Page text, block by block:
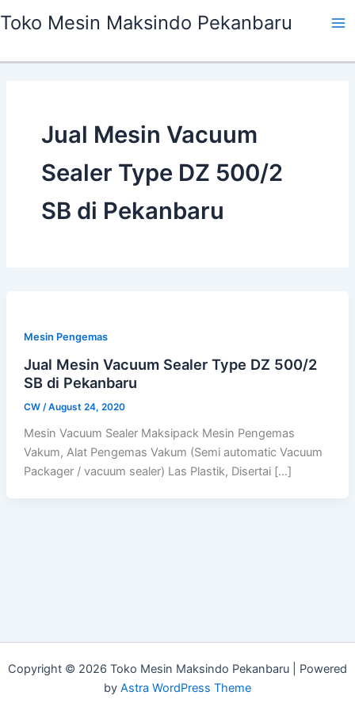
to
Toko Mesin Maksindo Pekanbaru
Jual Mesin Vacuum
Sealer Type DZ 500/2
SB di Pekanbaru
Mesin Pengemas
Jual Mesin Vacuum Sealer Type DZ 500/2
SB di Pekanbaru
CW /August 24, 2020
Mesin Vacuum Sealer Maksipack Mesin Pengemas
Vakum, Alat Pengemas Vakum (Semi automatic Vacuum
Packager / vacuum sealer) Las Plastik, Disertai […]
Copyright © 2026 Toko Mesin Maksindo Pekanbaru | Powered
by Astra WordPress Theme